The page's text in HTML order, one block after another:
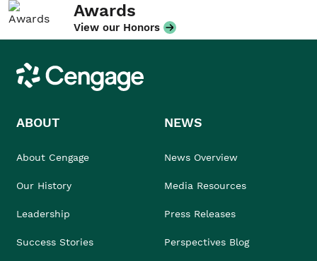
Awards
View our Honors
Cengage
ABOUT
About Cengage
Our History
Leadership
Success Stories
NEWS
News Overview
Media Resources
Press Releases
Perspectives Blog